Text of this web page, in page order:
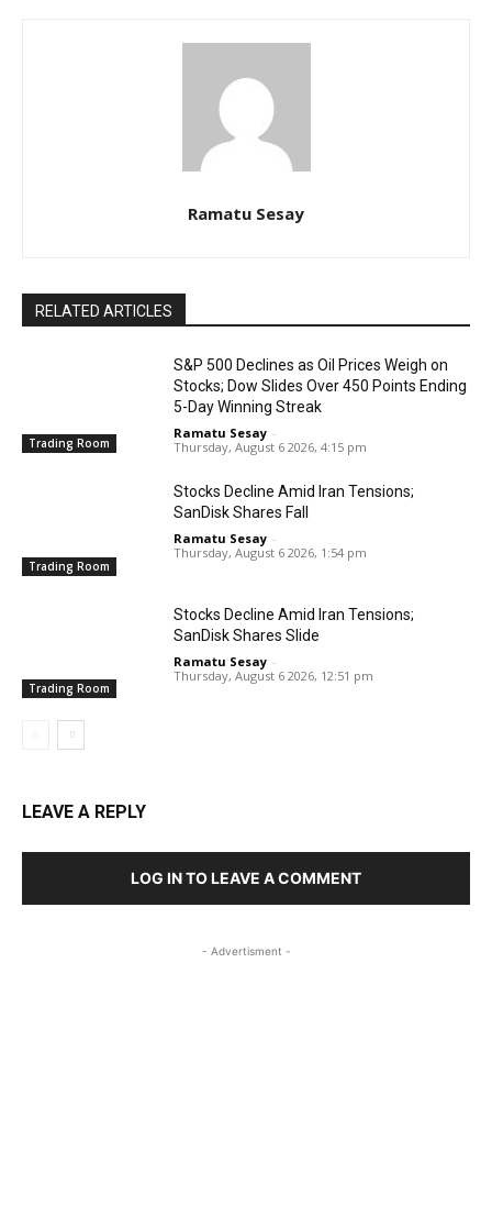
Ramatu Sesay
RELATED ARTICLES
Trading Room
S&P 500 Declines as Oil Prices Weigh on
Stocks; Dow Slides Over 450 Points Ending
5-Day Winning Streak
Ramatu Sesay -
Thursday, August 6 2026, 4:15 pm
Trading Room
Stocks Decline Amid Iran Tensions;
SanDisk Shares Fall
Ramatu Sesay -
Thursday, August 6 2026, 1:54 pm
Trading Room
Stocks Decline Amid Iran Tensions;
SanDisk Shares Slide
Ramatu Sesay -
Thursday, August 6 2026, 12:51 pm
LEAVE A REPLY
LOG IN TO LEAVE A COMMENT
- Advertisment -